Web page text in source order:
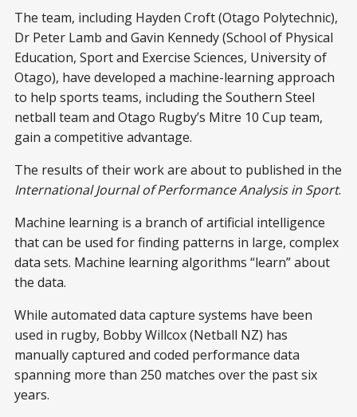
The team, including Hayden Croft (Otago Polytechnic),
Dr Peter Lamb and Gavin Kennedy (School of Physical
Education, Sport and Exercise Sciences, University of
Otago), have developed a machine-learning approach
to help sports teams, including the Southern Steel
netball team and Otago Rugby’s Mitre 10 Cup team,
gain a competitive advantage.
The results of their work are about to published in the
International Journal of Performance Analysis in Sport.
Machine learning is a branch of artificial intelligence
that can be used for finding patterns in large, complex
data sets. Machine learning algorithms “learn” about
the data.
While automated data capture systems have been
used in rugby, Bobby Willcox (Netball NZ) has
manually captured and coded performance data
spanning more than 250 matches over the past six
years.